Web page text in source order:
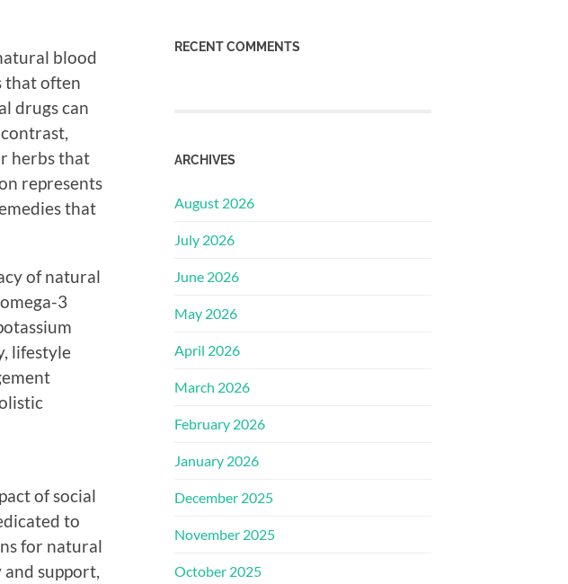
blood
that often
drugs can
herbs that
represents
that
of natural
3
lifestyle
of social
to
for natural
support,
RECENT COMMENTS
ARCHIVES
August 2026
July 2026
June 2026
May 2026
April 2026
March 2026
February 2026
January 2026
December 2025
November 2025
October 2025